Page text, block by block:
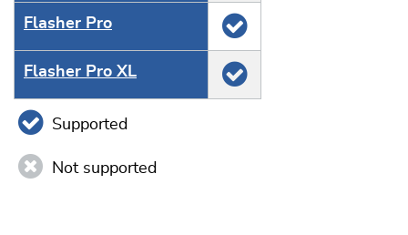
Flasher Pro
Flasher Pro XL
Supported
Not supported